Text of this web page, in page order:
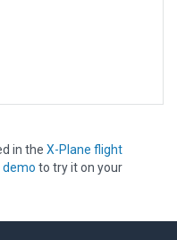
in the X-Plane flight
to try it on your